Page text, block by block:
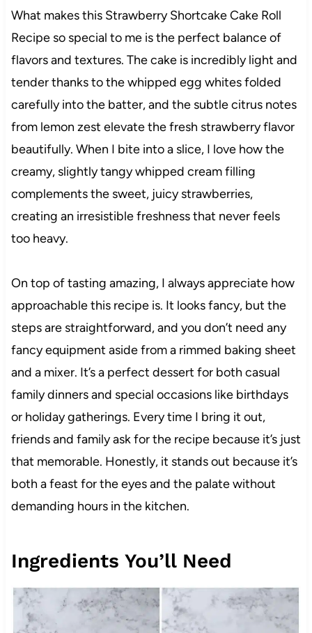
What makes this Strawberry Shortcake Cake Roll
Recipe so special to me is the perfect balance of
flavors and textures. The cake is incredibly light and
tender thanks to the whipped egg whites folded
carefully into the batter, and the subtle citrus notes
from lemon zest elevate the fresh strawberry flavor
beautifully. When I bite into a slice, I love how the
creamy, slightly tangy whipped cream filling
complements the sweet, juicy strawberries,
creating an irresistible freshness that never feels
too heavy.
On top of tasting amazing, I always appreciate how
approachable this recipe is. It looks fancy, but the
steps are straightforward, and you don’t need any
fancy equipment aside from a rimmed baking sheet
and a mixer. It’s a perfect dessert for both casual
family dinners and special occasions like birthdays
or holiday gatherings. Every time I bring it out,
friends and family ask for the recipe because it’s just
that memorable. Honestly, it stands out because it’s
both a feast for the eyes and the palate without
demanding hours in the kitchen.
Ingredients You’ll Need